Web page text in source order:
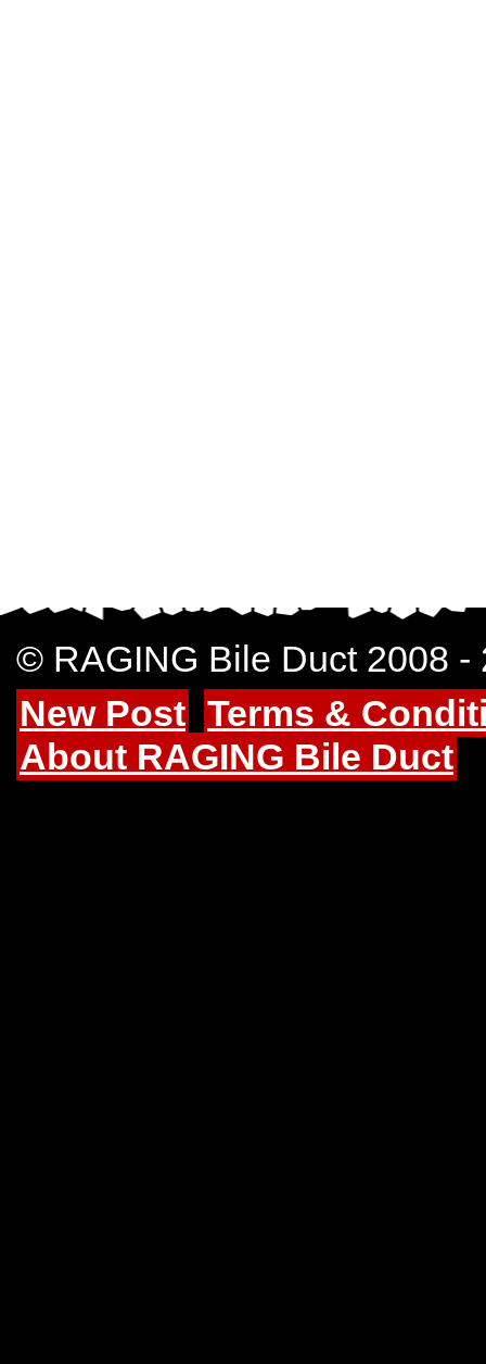
© RAGING Bile Duct 2008 -
New Post Terms &
About RAGING Bile Duct